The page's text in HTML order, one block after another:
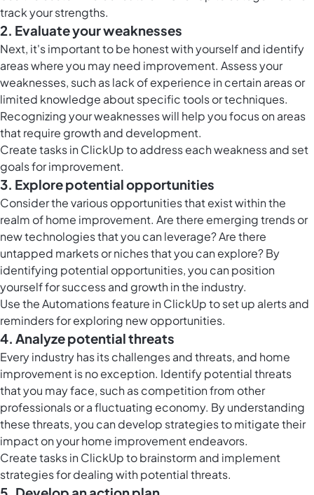
track your strengths.
2. Evaluate your weaknesses
Next, it's important to be honest with yourself and identify
areas where you may need improvement. Assess your
weaknesses, such as lack of experience in certain areas or
limited knowledge about specific tools or techniques.
Recognizing your weaknesses will help you focus on areas
that require growth and development.
Createtasks in ClickUpto address each weakness and set
goals for improvement.
3. Explore potential opportunities
Consider the various opportunities that exist within the
realm of home improvement. Are there emerging trends or
new technologies that you can leverage? Are there
untapped markets or niches that you can explore? By
identifying potential opportunities, you can position
yourself for success and growth in the industry.
Use theAutomations feature in ClickUpto set up alerts and
reminders for exploring new opportunities.
4. Analyze potential threats
Every industry has its challenges and threats, and home
improvement is no exception. Identify potential threats
that you may face, such as competition from other
professionals or a fluctuating economy. By understanding
these threats, you can develop strategies to mitigate their
impact on your home improvement endeavors.
Createtasks in ClickUpto brainstorm and implement
strategies for dealing with potential threats.